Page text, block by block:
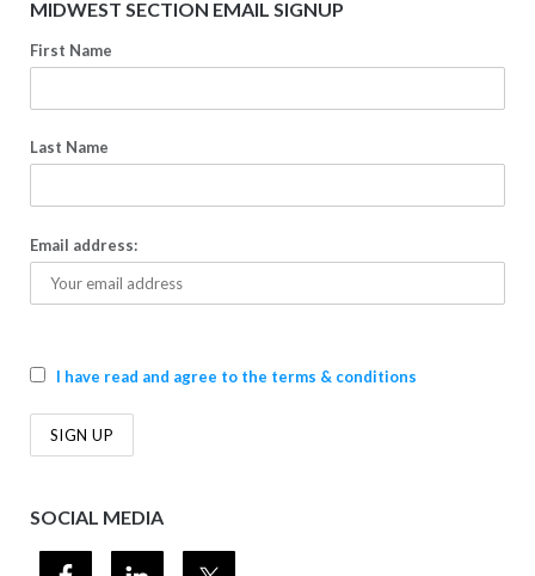
MIDWEST SECTION EMAIL SIGNUP
First Name
Last Name
Email address:
I have read and agree to the terms & conditions
SOCIAL MEDIA